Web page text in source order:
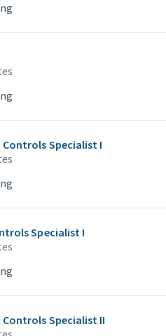
Specialist I
Specialist I
Specialist II